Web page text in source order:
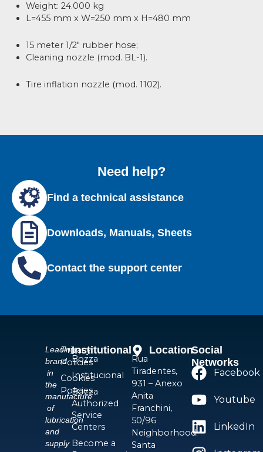
Weight: 24.000 kg
L=455 mm x W=250 mm x H=480 mm
15 meter 1/2" rubber hose;
Cleaning nozzle (mod. BL-1).
Tire inflation nozzle (mod. 1102).
Need help?
Find a technical assistance
Downloads, Manuals, Sheets
Contact the support center
Leading
brand
in
the
manufacture
of
lubrication
and
supply
Privacy
Policies
Cookies
Policies
Institutional
Bozza
Institucional
Bozza
Authorized
Service
Centers
Become a
Location
Rua
Tiradentes,
931 – Anexo
Anita
Franchini,
50/96
Neighborhood:
Santa
Social
Networks
Facebook
Youtube
LinkedIn